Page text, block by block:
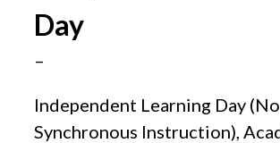
Day
–
Independent Learning Day (No
Synchronous Instruction),